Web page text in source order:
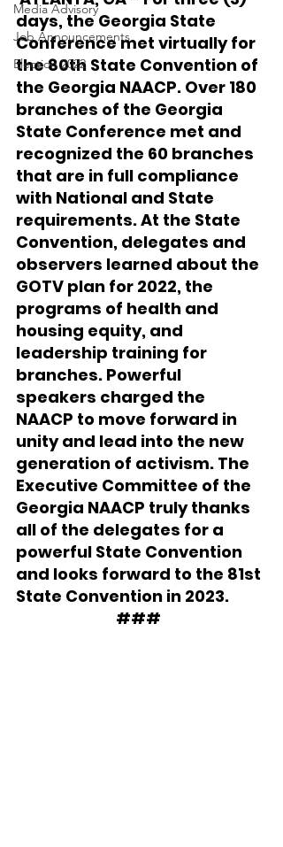
Media Advisory
Job Announcements
Election 2022
days, the Georgia State
Conference met virtually for
the 80th State Convention of
the Georgia NAACP. Over 180
branches of the Georgia
State Conference met and
recognized the 60 branches
that are in full compliance
with National and State
requirements. At the State
Convention, delegates and
observers learned about the
GOTV plan for 2022, the
programs of health and
housing equity, and
leadership training for
branches. Powerful
speakers charged the
NAACP to move forward in
unity and lead into the new
generation of activism. The
Executive Committee of the
Georgia NAACP truly thanks
all of the delegates for a
powerful State Convention
and looks forward to the 81st
State Convention in 2023.
###